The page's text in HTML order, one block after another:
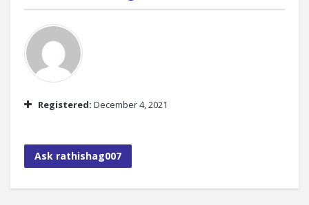
Registered: December 4, 2021
Ask rathishag007